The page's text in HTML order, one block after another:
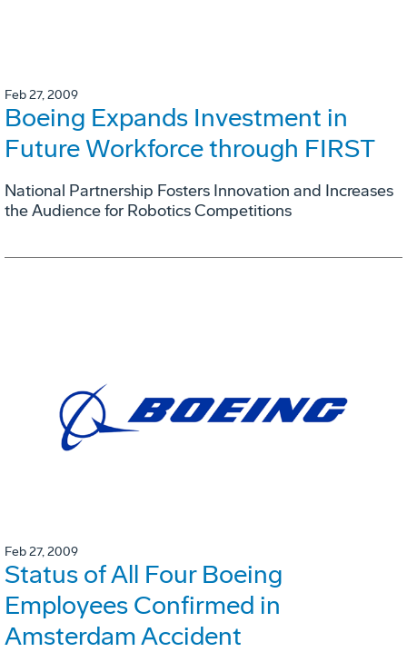
Feb 27, 2009
Boeing Expands Investment in
Future Workforce through FIRST
National Partnership Fosters Innovation and Increases
the Audience for Robotics Competitions
Feb 27, 2009
Status of All Four Boeing
Employees Confirmed in
Amsterdam Accident